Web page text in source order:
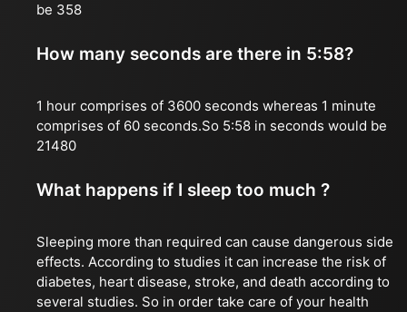
be 358
How many seconds are there in 5:58?
1 hour comprises of 3600 seconds whereas 1 minute
comprises of 60 seconds.So 5:58 in seconds would be
21480
What happens if I sleep too much ?
Sleeping more than required can cause dangerous side
effects. According to studies it can increase the risk of
diabetes, heart disease, stroke, and death according to
several studies. So in order take care of your health